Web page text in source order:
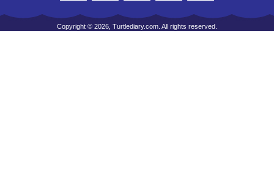
Copyright © 2026, Turtlediary.com. All rights reserved.